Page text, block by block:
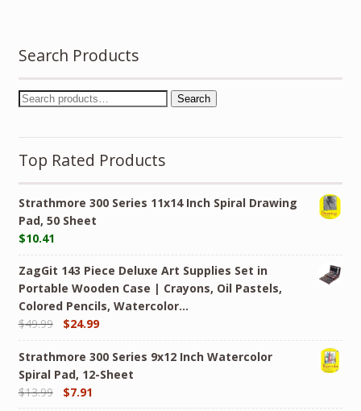
Search Products
Search
Top Rated Products
Strathmore 300 Series 11x14 Inch Spiral Drawing
Pad, 50 Sheet
$10.41
ZagGit 143 Piece Deluxe Art Supplies Set in
Portable Wooden Case | Crayons, Oil Pastels,
Colored Pencils, Watercolor…
$49.99 $24.99
Strathmore 300 Series 9x12 Inch Watercolor
Spiral Pad, 12-Sheet
$13.99 $7.91